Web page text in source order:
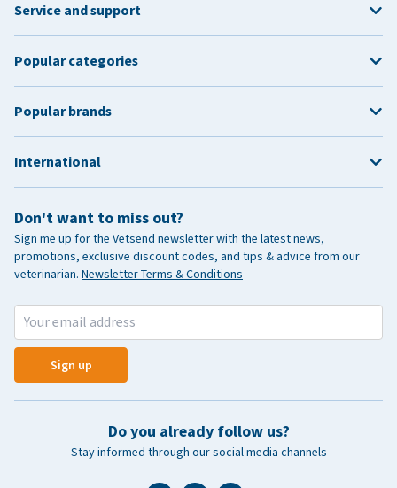
Don't want to miss out?
Sign me up for the Vetsend newsletter with the latest news,
promotions, exclusive discount codes, and tips & advice from our
veterinarian. Newsletter Terms & Conditions
Sign up
Do you already follow us?
Stay informed through our social media channels
Service and support
Popular categories
Popular brands
International